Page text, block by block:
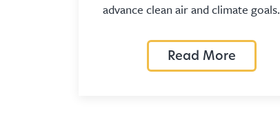
advance clean air and climate goals.
Read More